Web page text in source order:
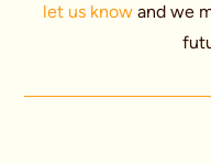
let us know and we